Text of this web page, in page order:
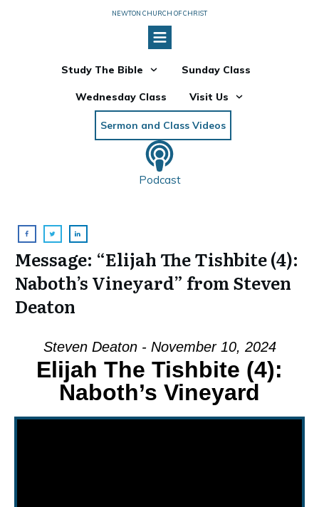
NEWTON CHURCH OF CHRIST
Study The Bible Sunday Class
Wednesday Class Visit Us
Sermon and Class Videos
Podcast
Message: “Elijah The Tishbite (4):
Naboth’s Vineyard” from Steven
Deaton
Steven Deaton - November 10, 2024
Elijah The Tishbite (4):
Naboth’s Vineyard